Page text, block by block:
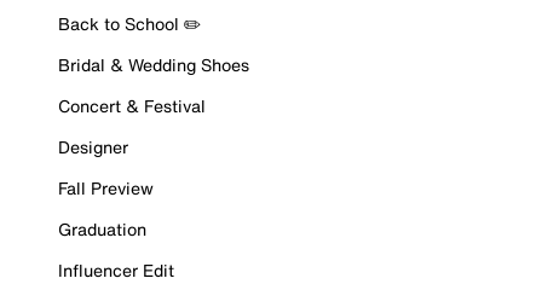
Back to School ✏️
Bridal & Wedding Shoes
Concert & Festival
Designer
Fall Preview
Graduation
Influencer Edit